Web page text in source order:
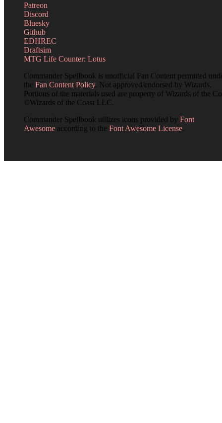
Patreon
Discord
Bluesky
Github
EDHREC
Draftsim
MTG Life Counter: Lotus
Commander Spellbook is unofficial Fan Content permitted
the Fan Content Policy. Not approved/endorsed by Wizards.
Portions of the materials used are property of Wizards of the
©Wizards of the Coast LLC.
Commander Spellbook utilizes icons provided by Font
Awesome according to the Font Awesome License.